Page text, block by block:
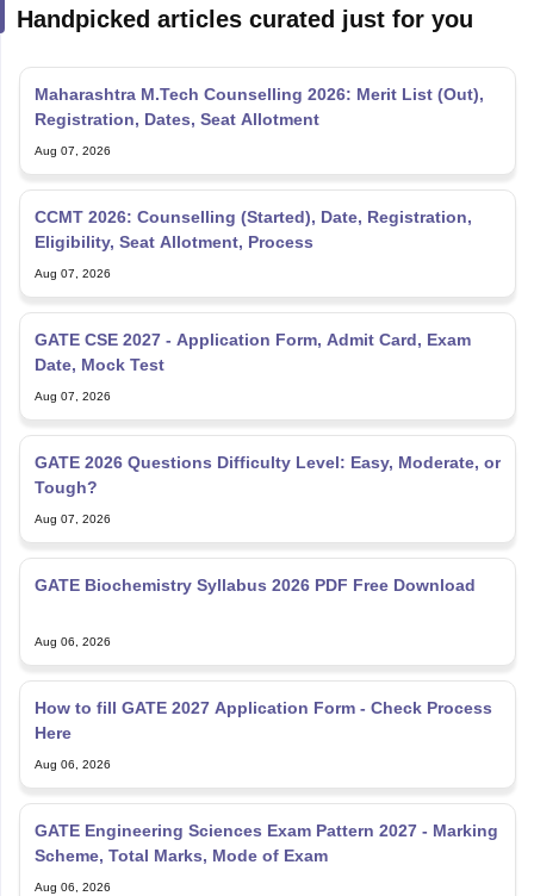
Handpicked articles curated just for you
Maharashtra M.Tech Counselling 2026: Merit List (Out),
Registration, Dates, Seat Allotment
Aug 07, 2026
CCMT 2026: Counselling (Started), Date, Registration,
Eligibility, Seat Allotment, Process
Aug 07, 2026
GATE CSE 2027 - Application Form, Admit Card, Exam
Date, Mock Test
Aug 07, 2026
GATE 2026 Questions Difficulty Level: Easy, Moderate, or
Tough?
Aug 07, 2026
GATE Biochemistry Syllabus 2026 PDF Free Download
Aug 06, 2026
How to fill GATE 2027 Application Form - Check Process
Here
Aug 06, 2026
GATE Engineering Sciences Exam Pattern 2027 - Marking
Scheme, Total Marks, Mode of Exam
Aug 06, 2026